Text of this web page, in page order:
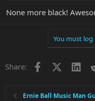
None more black!
You must
Share: Facebook
Ernie Ball Music Man